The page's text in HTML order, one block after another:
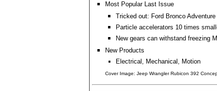
Most Popular Last Issue
Tricked out: Ford Bronco
Particle accelerators 10 times
New gears can withstand freezing
New Products
Electrical, Mechanical, Motion
Cover Image: Jeep Wrangler Rubicon 392